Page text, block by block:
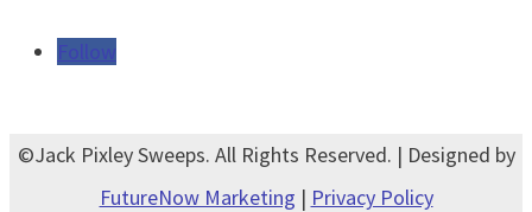
Follow
©Jack Pixley Sweeps. All Rights Reserved. | Designed by
FutureNow Marketing | Privacy Policy